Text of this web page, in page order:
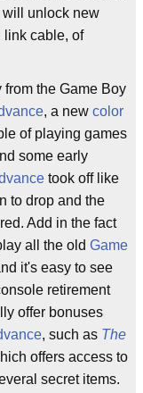
will unlock new
link cable, of
from the Game Boy
, a new color
of playing games
some early
took off like
to drop and the
Add in the fact
all the old Game
it's easy to see
retirement
offer bonuses
, such as The
offers access to
secret items.